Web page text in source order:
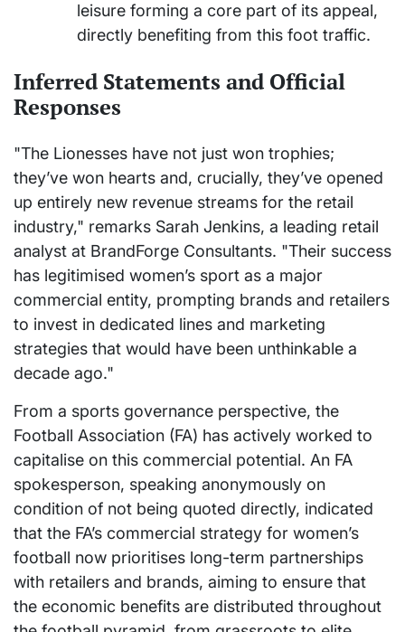
leisure forming a core part of its appeal,
directly benefiting from this foot traffic.
Inferred Statements and Official
Responses
"The Lionesses have not just won trophies;
they’ve won hearts and, crucially, they’ve opened
up entirely new revenue streams for the retail
industry," remarks Sarah Jenkins, a leading retail
analyst at BrandForge Consultants. "Their success
has legitimised women’s sport as a major
commercial entity, prompting brands and retailers
to invest in dedicated lines and marketing
strategies that would have been unthinkable a
decade ago."
From a sports governance perspective, the
Football Association (FA) has actively worked to
capitalise on this commercial potential. An FA
spokesperson, speaking anonymously on
condition of not being quoted directly, indicated
that the FA’s commercial strategy for women’s
football now prioritises long-term partnerships
with retailers and brands, aiming to ensure that
the economic benefits are distributed throughout